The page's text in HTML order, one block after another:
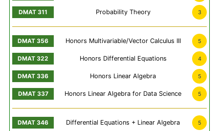
Probability Theory 3
Honors Multivariable/Vector Calculus III 5
Honors Differential Equations 4
Honors Linear Algebra 5
Honors Linear Algebra for Data Science 5
Differential Equations + Linear Algebra 5